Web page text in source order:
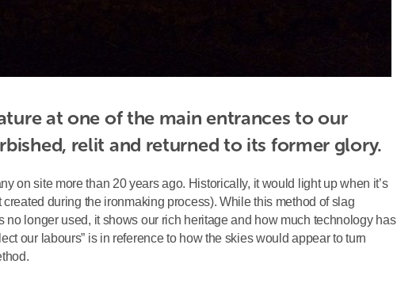
at one of the main entrances to our
relit and returned to its former glory.
on site more than 20 years ago. Historically, it would light up when it’s
during the ironmaking process). While this method of slag
no longer used, it shows our rich heritage and how much technology has
our labours” is in reference to how the skies would appear to turn